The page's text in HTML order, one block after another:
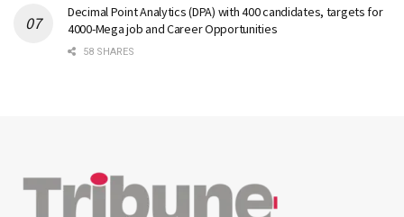
Decimal Point Analytics (DPA) with 400 candidates, targets for
4000-Mega job and Career Opportunities
58 SHARES